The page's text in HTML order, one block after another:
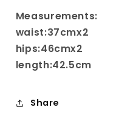
Measurements:
waist:37cmx2
hips:46cmx2
length:42.5cm
Share